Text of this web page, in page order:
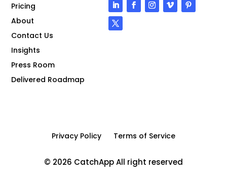
Pricing
About
Contact Us
Insights
Press Room
Delivered Roadmap
Privacy Policy Terms of Service
© 2026 CatchApp All right reserved